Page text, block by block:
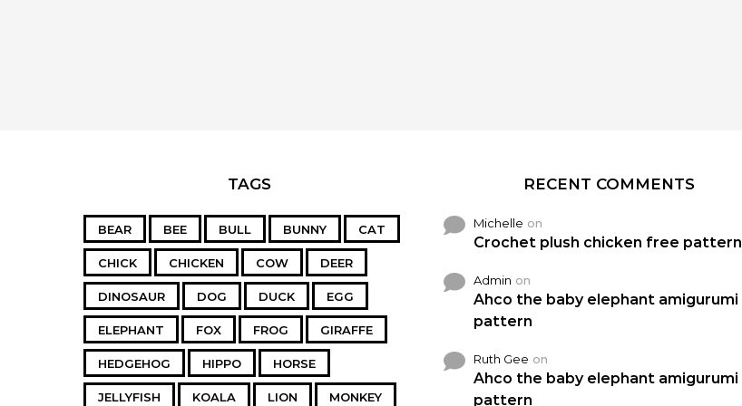
TAGS
BEAR BEE BULL BUNNY CAT
CHICK CHICKEN COW DEER
DINOSAUR DOG DUCK EGG
ELEPHANT FOX FROG GIRAFFE
HEDGEHOG HIPPO HORSE
JELLYFISH KOALA LION MONKEY
RECENT COMMENTS
Michelle on
Crochet plush chicken free pattern
Admin on
Ahco the baby elephant amigurumi
pattern
Ruth Gee on
Ahco the baby elephant amigurumi
pattern